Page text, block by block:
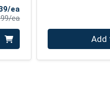
ea
eaProduct Price
Add